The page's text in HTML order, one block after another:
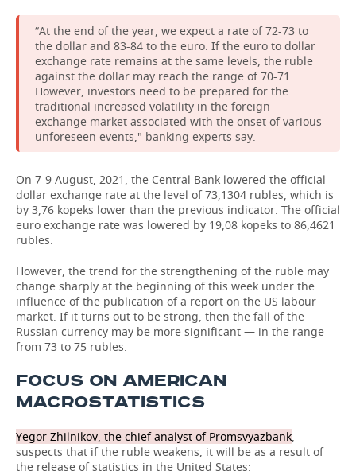
“At the end of the year, we expect a rate of 72-73 to
the dollar and 83-84 to the euro. If the euro to dollar
exchange rate remains at the same levels, the ruble
against the dollar may reach the range of 70-71.
However, investors need to be prepared for the
traditional increased volatility in the foreign
exchange market associated with the onset of various
unforeseen events," banking experts say.
On 7-9 August, 2021, the Central Bank lowered the official
dollar exchange rate at the level of 73,1304 rubles, which is
by 3,76 kopeks lower than the previous indicator. The official
euro exchange rate was lowered by 19,08 kopeks to 86,4621
rubles.
However, the trend for the strengthening of the ruble may
change sharply at the beginning of this week under the
influence of the publication of a report on the US labour
market. If it turns out to be strong, then the fall of the
Russian currency may be more significant — in the range
from 73 to 75 rubles.
FOCUS ON AMERICAN
MACROSTATISTICS
Yegor Zhilnikov, the chief analyst of Promsvyazbank,
suspects that if the ruble weakens, it will be as a result of
the release of statistics in the United States: